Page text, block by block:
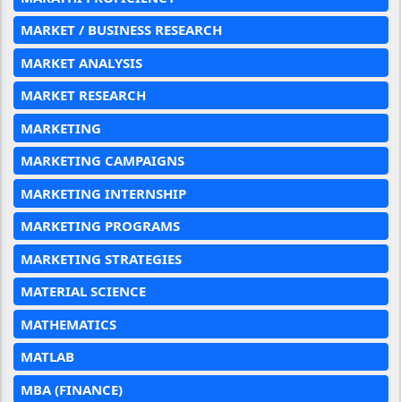
MARKET / BUSINESS RESEARCH
MARKET ANALYSIS
MARKET RESEARCH
MARKETING
MARKETING CAMPAIGNS
MARKETING INTERNSHIP
MARKETING PROGRAMS
MARKETING STRATEGIES
MATERIAL SCIENCE
MATHEMATICS
MATLAB
MBA (FINANCE)